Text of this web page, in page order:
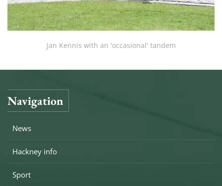
Jan Kennis with an 'occasional' tandem
Navigation
News
Hackney info
Sport